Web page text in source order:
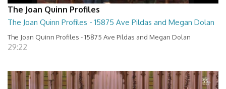
The Joan Quinn Profiles
The Joan Quinn Profiles - 15875 Ave Pildas and Megan Dolan
The Joan Quinn Profiles - 15875 Ave Pildas and Megan Dolan
29:22